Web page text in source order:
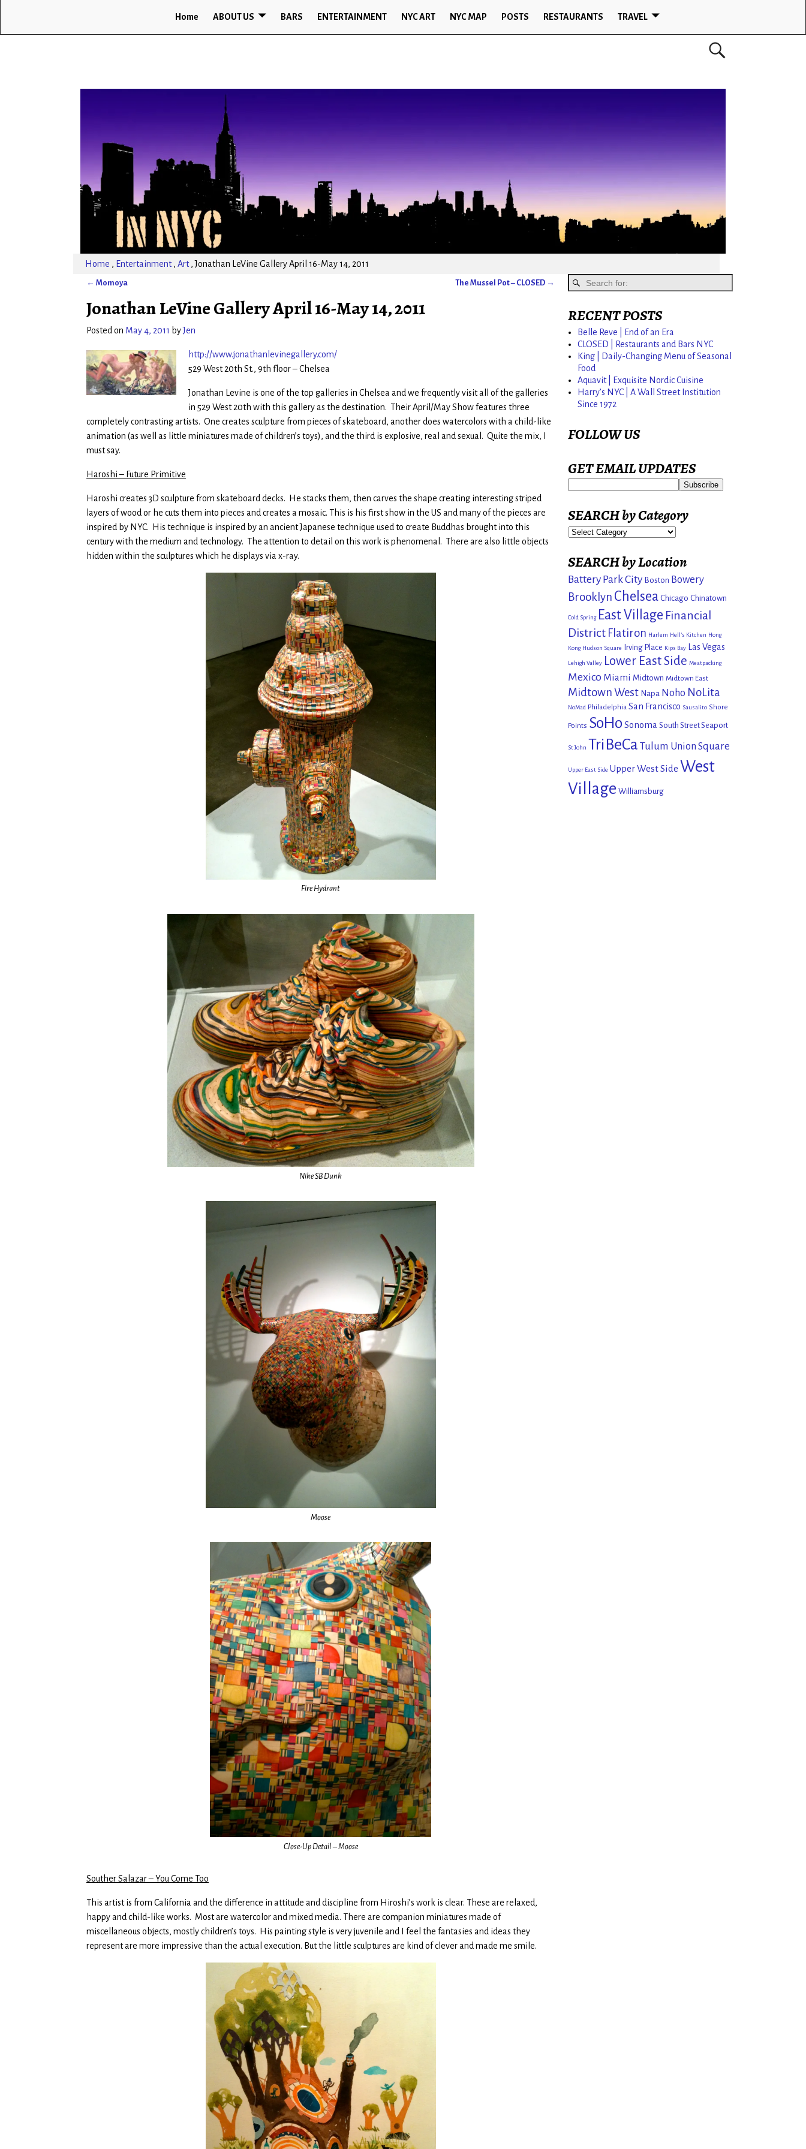
Home ABOUT US BARS ENTERTAINMENT NYC ART NYC MAP POSTS RESTAURANTS TRAVEL
Home , Entertainment, Art,Jonathan LeVine Gallery April 16-May 14, 2011
← Momoya The Mussel Pot – CLOSED →
Jonathan LeVine Gallery April 16-May 14, 2011
Posted on May 4, 2011 byJen
http://www.jonathanlevinegallery.com/
529 West 20th St., 9th floor – Chelsea
Jonathan Levine is one of the top galleries in Chelsea and we frequently visit all of the galleries
in 529 West 20th with this gallery as the destination. Their April/May Show features three
completely contrasting artists. One creates sculpture from pieces of skateboard, another does watercolors with a child-like
animation (as well as little miniatures made of children’s toys), and the third is explosive, real and sexual. Quite the mix, I
must say.
Haroshi – Future Primitive
Haroshi creates 3D sculpture from skateboard decks. He stacks them, then carves the shape creating interesting striped
layers of wood or he cuts them into pieces and creates a mosaic. This is his first show in the US and many of the pieces are
inspired by NYC. His technique is inspired by an ancient Japanese technique used to create Buddhas brought into this
century with the medium and technology. The attention to detail on this work is phenomenal. There are also little objects
hidden within the sculptures which he displays via x-ray.
Fire Hydrant
Nike SB Dunk
Moose
Close-Up Detail – Moose
Souther Salazar – You Come Too
This artist is from California and the difference in attitude and discipline from Hiroshi’s work is clear. These are relaxed,
happy and child-like works. Most are watercolor and mixed media. There are companion miniatures made of
miscellaneous objects, mostly children’s toys. His painting style is very juvenile and I feel the fantasies and ideas they
represent are more impressive than the actual execution. But the little sculptures are kind of clever and made me smile.
RECENT POSTS
Belle Reve | End of an Era
CLOSED | Restaurants and Bars NYC
King | Daily-Changing Menu of Seasonal
Food
Aquavit | Exquisite Nordic Cuisine
Harry’s NYC | A Wall Street Institution
Since 1972
FOLLOW US
GET EMAIL UPDATES
SEARCH by Category
SEARCH by Location
Battery Park City Boston Bowery
Brooklyn Chelsea Chicago Chinatown
Cold Spring East Village Financial
District Flatiron Harlem Hell's Kitchen Hong
Kong Hudson Square Irving Place Kips Bay Las Vegas
Lehigh Valley Lower East Side Meatpacking
Mexico Miami Midtown Midtown East
Midtown West Napa Noho NoLita
NoMad Philadelphia San Francisco Sausalito Shore
Points SoHo Sonoma South Street Seaport
St John TriBeCa Tulum Union Square
Upper East Side Upper West Side West
Village Williamsburg